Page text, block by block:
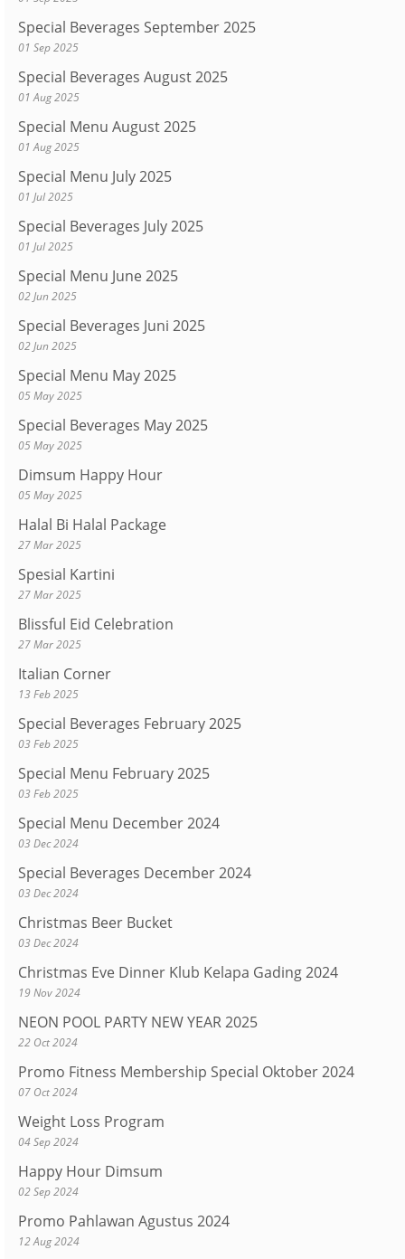
Special Beverages September 2025
01 Sep 2025
Special Beverages August 2025
01 Aug 2025
Special Menu August 2025
01 Aug 2025
Special Menu July 2025
01 Jul 2025
Special Beverages July 2025
01 Jul 2025
Special Menu June 2025
02 Jun 2025
Special Beverages Juni 2025
02 Jun 2025
Special Menu May 2025
05 May 2025
Special Beverages May 2025
05 May 2025
Dimsum Happy Hour
05 May 2025
Halal Bi Halal Package
27 Mar 2025
Spesial Kartini
27 Mar 2025
Blissful Eid Celebration
27 Mar 2025
Italian Corner
13 Feb 2025
Special Beverages February 2025
03 Feb 2025
Special Menu February 2025
03 Feb 2025
Special Menu December 2024
03 Dec 2024
Special Beverages December 2024
03 Dec 2024
Christmas Beer Bucket
03 Dec 2024
Christmas Eve Dinner Klub Kelapa Gading 2024
19 Nov 2024
NEON POOL PARTY NEW YEAR 2025
22 Oct 2024
Promo Fitness Membership Special Oktober 2024
07 Oct 2024
Weight Loss Program
04 Sep 2024
Happy Hour Dimsum
02 Sep 2024
Promo Pahlawan Agustus 2024
12 Aug 2024